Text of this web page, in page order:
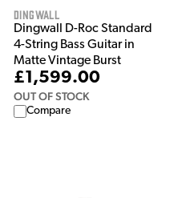
Dingwall
Dingwall D-Roc Standard
4-String Bass Guitar in
Matte Vintage Burst
£1,599.00
OUT OF STOCK
Compare